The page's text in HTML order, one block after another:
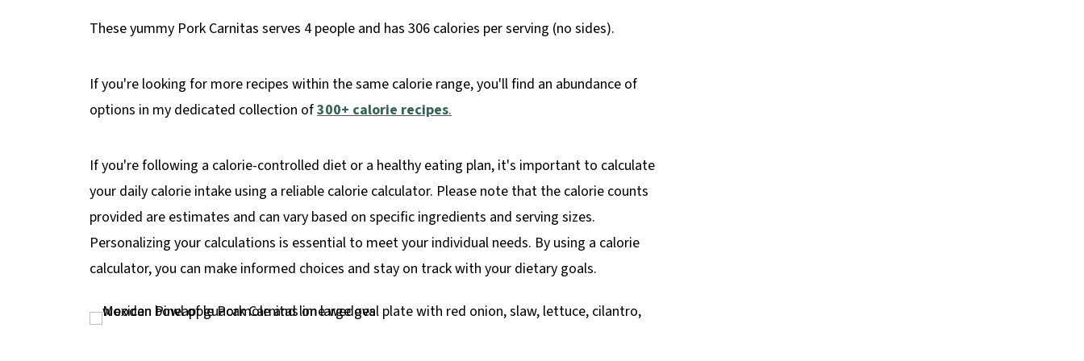
These yummy Pork Carnitas serves 4 people and has 306 calories per serving (no sides).
If you're looking for more recipes within the same calorie range, you'll find an abundance of
options in my dedicated collection of300+ calorie recipes.
If you're following a calorie-controlled diet or a healthy eating plan, it's important to calculate
your daily calorie intake using a reliable calorie calculator. Please note that the calorie counts
provided are estimates and can vary based on specific ingredients and serving sizes.
Personalizing your calculations is essential to meet your individual needs. By using a calorie
calculator, you can make informed choices and stay on track with your dietary goals.